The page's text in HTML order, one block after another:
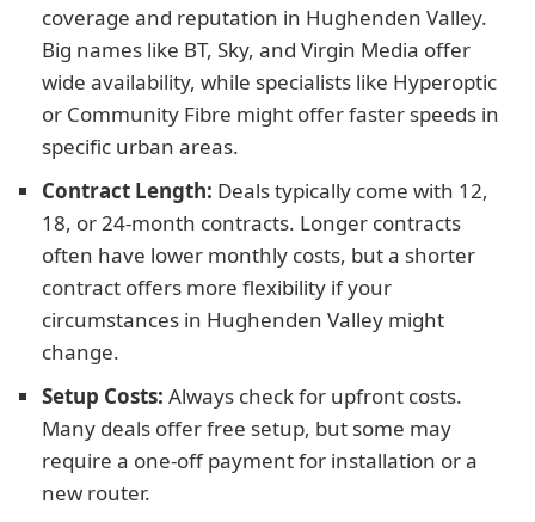
coverage and reputation in Hughenden Valley.
Big names like BT, Sky, and Virgin Media offer
wide availability, while specialists like Hyperoptic
or Community Fibre might offer faster speeds in
specific urban areas.
Contract Length: Deals typically come with 12,
18, or 24-month contracts. Longer contracts
often have lower monthly costs, but a shorter
contract offers more flexibility if your
circumstances in Hughenden Valley might
change.
Setup Costs: Always check for upfront costs.
Many deals offer free setup, but some may
require a one-off payment for installation or a
new router.